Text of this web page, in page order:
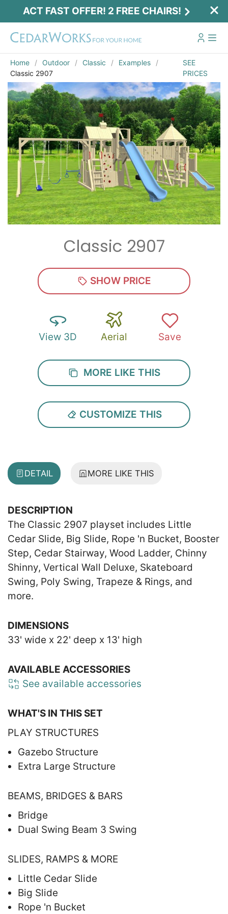
ACT FAST OFFER! 2 FREE CHAIRS!
Home Outdoor Classic
Examples
Classic 2907
SEE
PRICES
Classic 2907
SHOW PRICE
View 3D Aerial Save
MORE LIKE THIS
CUSTOMIZE THIS
DETAIL MORE LIKE THIS
DESCRIPTION
The Classic 2907 playset includes Little
Cedar Slide, Big Slide, Rope 'n Bucket, Booster
Step, Cedar Stairway, Wood Ladder, Chinny
Shinny, Vertical Wall Deluxe, Skateboard
Swing, Poly Swing, Trapeze & Rings, and
more.
DIMENSIONS
33' wide x 22' deep x 13' high
AVAILABLE ACCESSORIES
See available accessories
WHAT'S IN THIS SET
PLAY STRUCTURES
Gazebo Structure
Extra Large Structure
BEAMS, BRIDGES & BARS
Bridge
Dual Swing Beam 3 Swing
SLIDES, RAMPS & MORE
Little Cedar Slide
Big Slide
Rope 'n Bucket
Act Fast Offer! 2 Free Chairs!
Receive 2 free chairs with your playset
purchase just by entering email and zip.
Email*
Zip*
SUBMIT